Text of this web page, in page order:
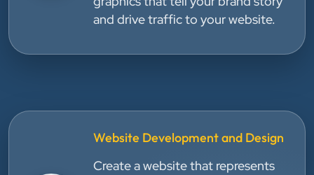
and drive traffic to your website.
Website Development and Design
Create a website that represents